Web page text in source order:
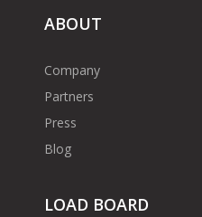
ABOUT
Company
Partners
Press
Blog
LOAD BOARD